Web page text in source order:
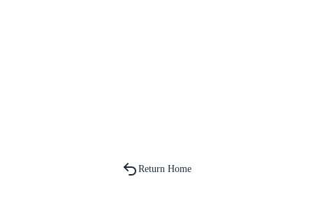
Return Home